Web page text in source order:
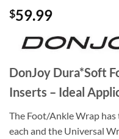
$59.99
DonJoy Dura*Soft
Inserts – Ideal
The Foot/Ankle Wrap has
each and the Universal